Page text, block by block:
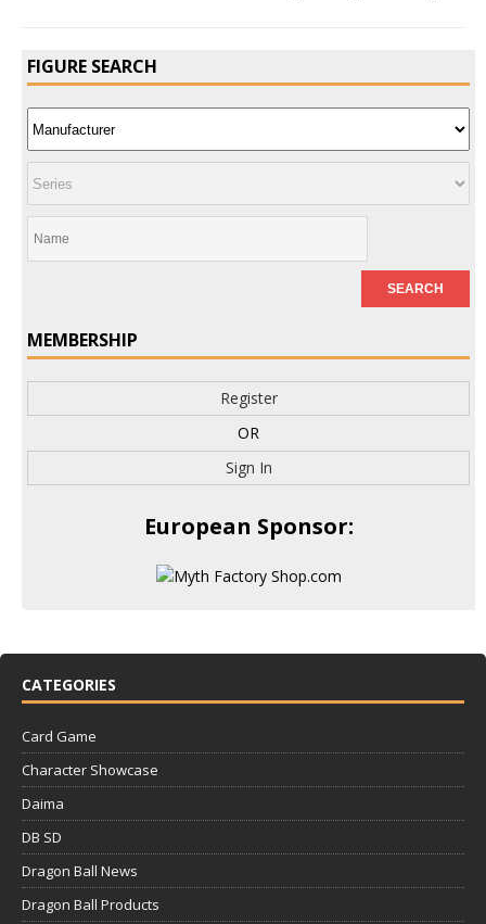
FIGURE SEARCH
MEMBERSHIP
Register
OR
Sign In
European Sponsor:
CATEGORIES
Card Game
Character Showcase
Daima
DB SD
Dragon Ball News
Dragon Ball Products